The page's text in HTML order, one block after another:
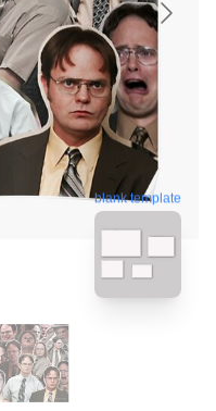
blank template